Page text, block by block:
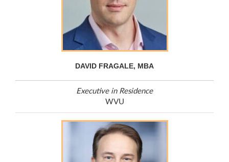
DAVID FRAGALE, MBA
Executive in Residence
WVU